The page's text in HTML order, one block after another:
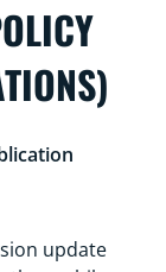
update